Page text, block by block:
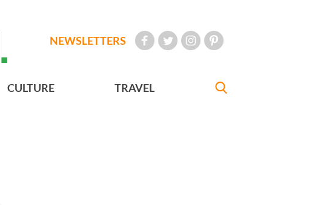
NEWSLETTERS
CULTURE TRAVEL